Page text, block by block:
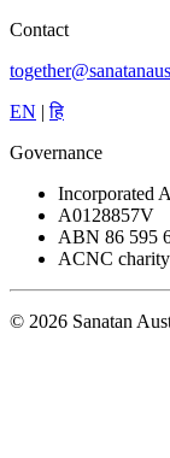
Contact
EN | हि
Governance
Incorporated
A0128857V
ABN 86 595
ACNC
© 2026 Sanatan